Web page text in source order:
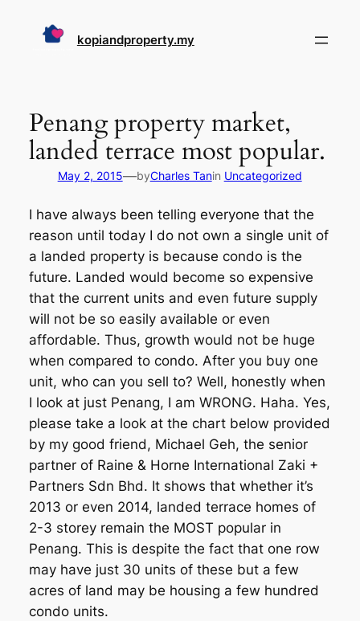
kopiandproperty.my
Penang property market,
landed terrace most popular.
May 2, 2015—byCharles Tanin Uncategorized
I have always been telling everyone that the
reason until today I do not own a single unit of
a landed property is because condo is the
future. Landed would become so expensive
that the current units and even future supply
will not be so easily available or even
affordable. Thus, growth would not be huge
when compared to condo. After you buy one
unit, who can you sell to? Well, honestly when
I look at just Penang, I am WRONG. Haha. Yes,
please take a look at the chart below provided
by my good friend, Michael Geh, the senior
partner of Raine & Horne International Zaki +
Partners Sdn Bhd. It shows that whether it’s
2013 or even 2014, landed terrace homes of
2-3 storey remain the MOST popular in
Penang. This is despite the fact that one row
may have just 30 units of these but a few
acres of land may be housing a few hundred
condo units.